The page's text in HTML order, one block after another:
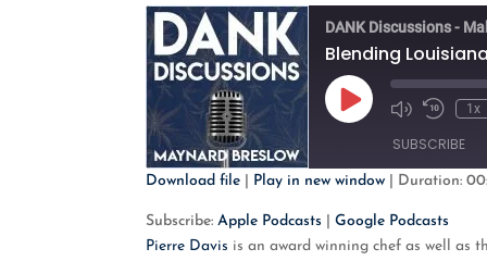
DANK Discussions -
Play
Episode
Mute/Unmute
Rewind
Seconds
1x
SUBSCRIBE
Apple Podcasts
RSS FEED
SHARE
LINK
Download file Play in new window Duration:
Subscribe:Apple Podcasts |Google Podcasts
Pierre Davis is an award winning chef as well as